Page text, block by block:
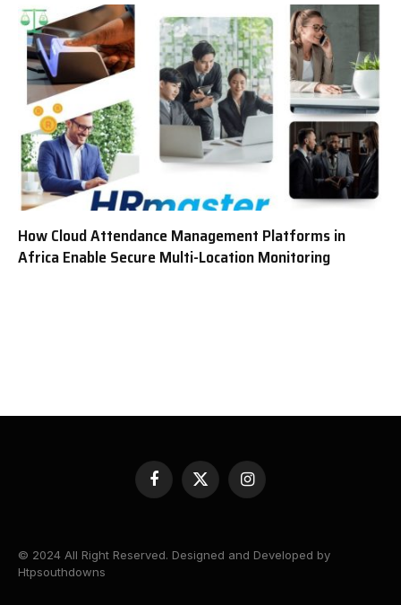
How Cloud Attendance Management Platforms in
Africa Enable Secure Multi-Location Monitoring
Facebook
X
(Twitter)
Instagram
© 2024 All Right Reserved. Designed and Developed by
Htpsouthdowns